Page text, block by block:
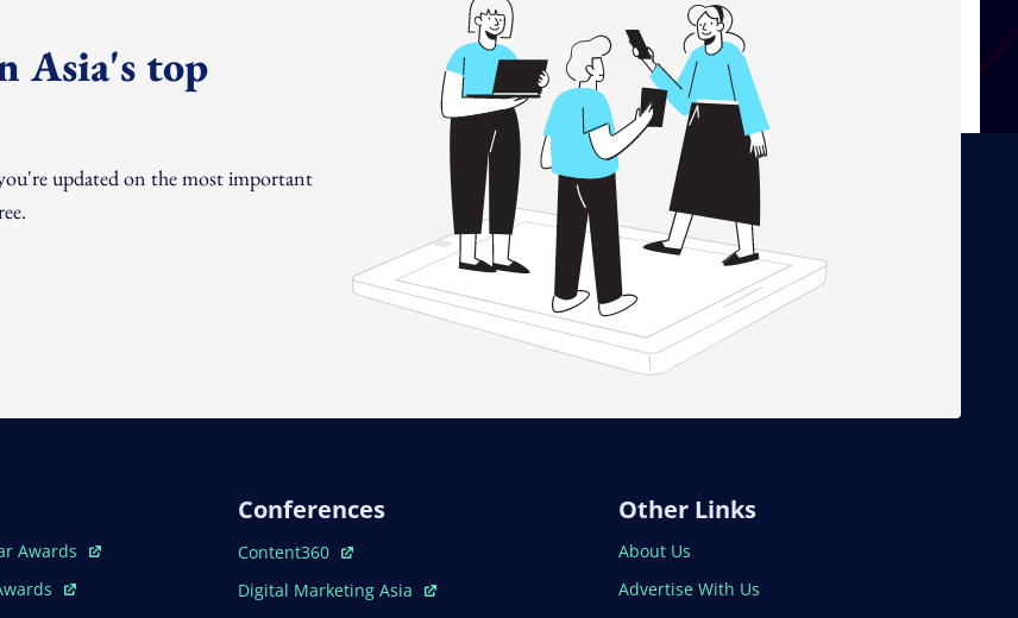
Asia's top
updated on the most important
Awards
Conferences
Open In New Window
Content360
Open In New Window
Digital Marketing Asia
Other Links
About Us
Advertise With Us